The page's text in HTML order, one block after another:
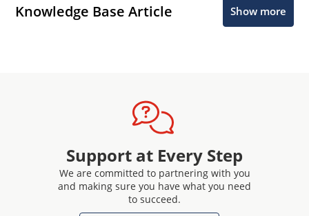
Knowledge Base Article Show more
Support at Every Step
We are committed to partnering with you
and making sure you have what you need
to succeed.